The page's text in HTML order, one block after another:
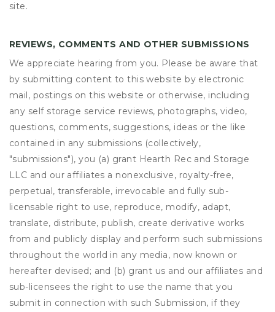
site.
REVIEWS, COMMENTS AND OTHER SUBMISSIONS
We appreciate hearing from you. Please be aware that
by submitting content to this website by electronic
mail, postings on this website or otherwise, including
any self storage service reviews, photographs, video,
questions, comments, suggestions, ideas or the like
contained in any submissions (collectively,
"submissions"), you (a) grant Hearth Rec and Storage
LLC and our affiliates a nonexclusive, royalty-free,
perpetual, transferable, irrevocable and fully sub-
licensable right to use, reproduce, modify, adapt,
translate, distribute, publish, create derivative works
from and publicly display and perform such submissions
throughout the world in any media, now known or
hereafter devised; and (b) grant us and our affiliates and
sub-licensees the right to use the name that you
submit in connection with such Submission, if they